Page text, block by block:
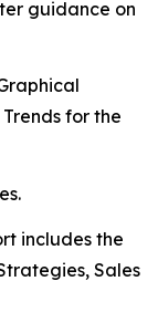
guidance on
for the
includes the
Sales